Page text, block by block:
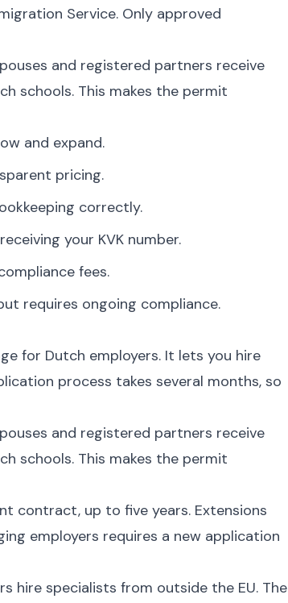
Service. Only approved
and registered partners receive
schools. This makes the permit
and expand.
pricing.
correctly.
your KVK number.
fees.
requires ongoing compliance.
for Dutch employers. It lets you hire
process takes several months, so
and registered partners receive
schools. This makes the permit
contract, up to five years. Extensions
employers requires a new application
hire specialists from outside the EU. The